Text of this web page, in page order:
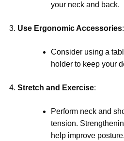
your neck and back.
Use Ergonomic Accessories:
Consider using a
holder to keep your
Stretch and Exercise:
Perform neck and
tension.
help improve posture.